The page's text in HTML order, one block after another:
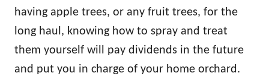
having apple trees, or any fruit trees, for the
long haul, knowing how to spray and treat
them yourself will pay dividends in the future
and put you in charge of your home orchard.